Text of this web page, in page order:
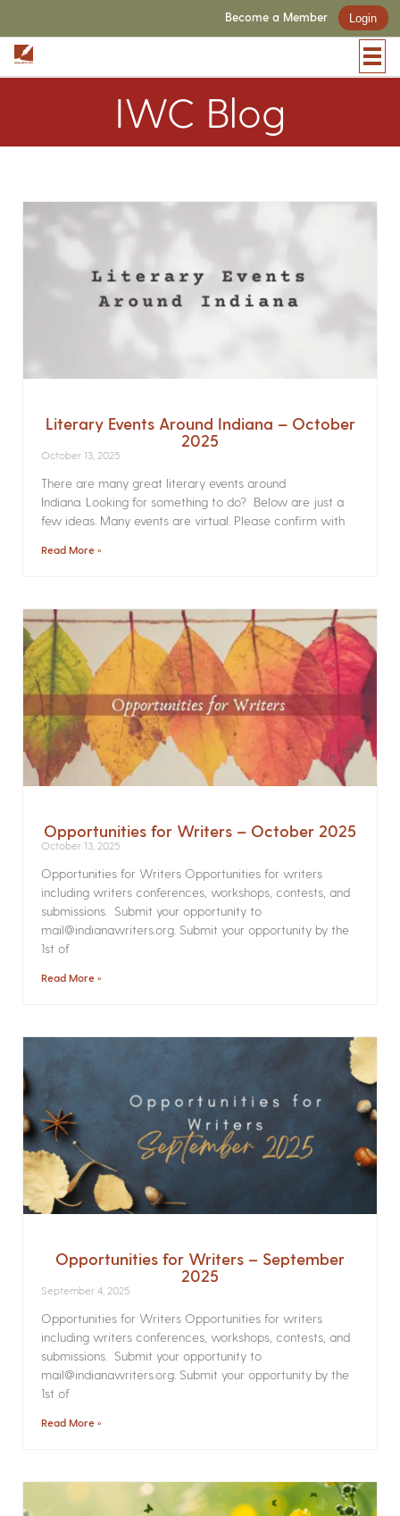
Become a Member Login
IWC Blog
Literary Events Around Indiana – October
2025
October 13, 2025
There are many great literary events around
Indiana. Looking for something to do? Below are just a
few ideas. Many events are virtual. Please confirm with
Read More »
Opportunities for Writers – October 2025
October 13, 2025
Opportunities for Writers Opportunities for writers
including writers conferences, workshops, contests, and
submissions. Submit your opportunity to
mail@indianawriters.org. Submit your opportunity by the
1st of
Read More »
Opportunities for Writers – September
2025
September 4, 2025
Opportunities for Writers Opportunities for writers
including writers conferences, workshops, contests, and
submissions. Submit your opportunity to
mail@indianawriters.org. Submit your opportunity by the
1st of
Read More »